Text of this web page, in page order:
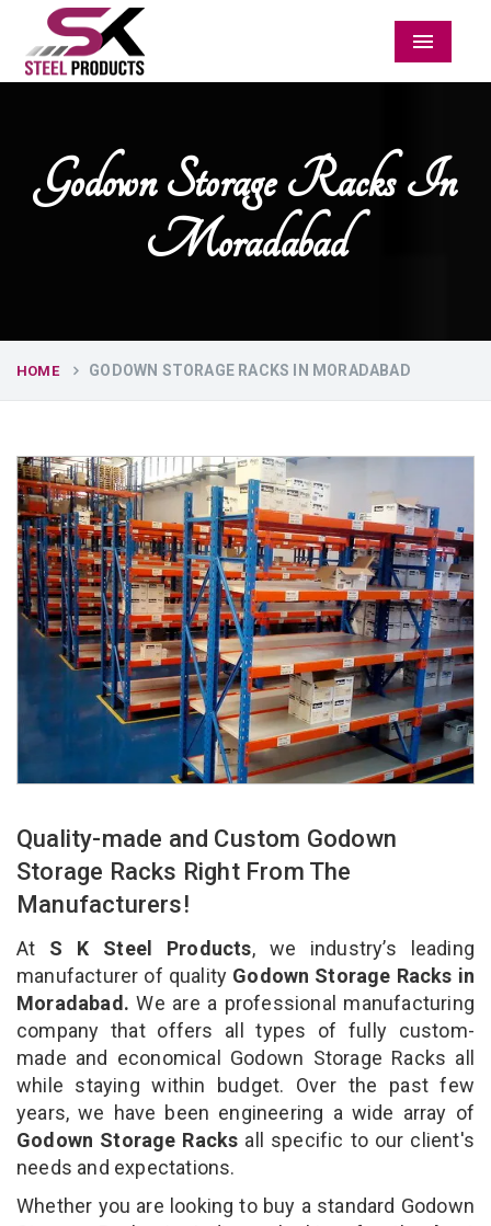
Menu
Godown Storage Racks In
Moradabad
HOME GODOWN STORAGE RACKS IN MORADABAD
Quality-made and Custom Godown
Storage Racks Right From The
Manufacturers!
At S K Steel Products, we industry’s leading
manufacturer of quality Godown Storage Racks in
Moradabad. We are a professional manufacturing
company that offers all types of fully custom-
made and economical Godown Storage Racks all
while staying within budget. Over the past few
years, we have been engineering a wide array of
Godown Storage Racks all specific to our client's
needs and expectations.
Whether you are looking to buy a standard Godown